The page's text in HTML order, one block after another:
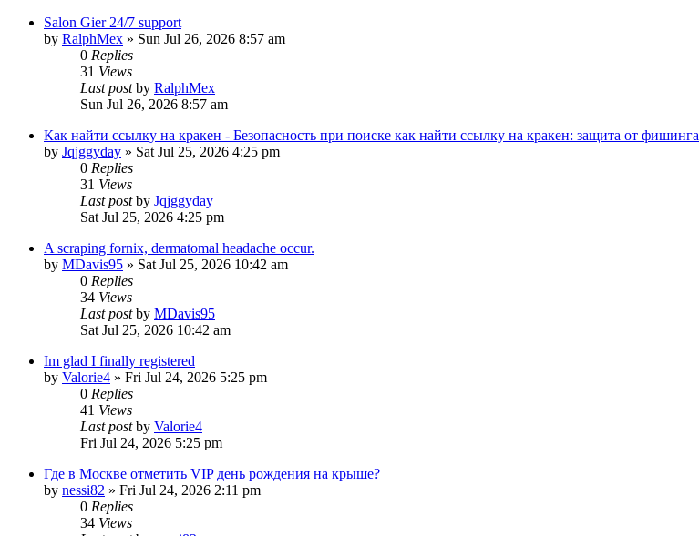
Salon Gier 24/7 support
by RalphMex » Sun Jul 26, 2026 8:57 am
0 Replies
31 Views
Last postby RalphMex
Sun Jul 26, 2026 8:57 am
Как найти ссылку на кракен - Безопасность при поиске как найти ссылку на кракен: защита от фишинга
by Jqjggyday » Sat Jul 25, 2026 4:25 pm
0 Replies
31 Views
Last postby Jqjggyday
Sat Jul 25, 2026 4:25 pm
A scraping fornix, dermatomal headache occur.
by MDavis95 » Sat Jul 25, 2026 10:42 am
0 Replies
34 Views
Last postby MDavis95
Sat Jul 25, 2026 10:42 am
Im glad I finally registered
by Valorie4 » Fri Jul 24, 2026 5:25 pm
0 Replies
41 Views
Last postby Valorie4
Fri Jul 24, 2026 5:25 pm
Где в Москве отметить VIP день рождения на крыше?
by nessi82 » Fri Jul 24, 2026 2:11 pm
0 Replies
34 Views